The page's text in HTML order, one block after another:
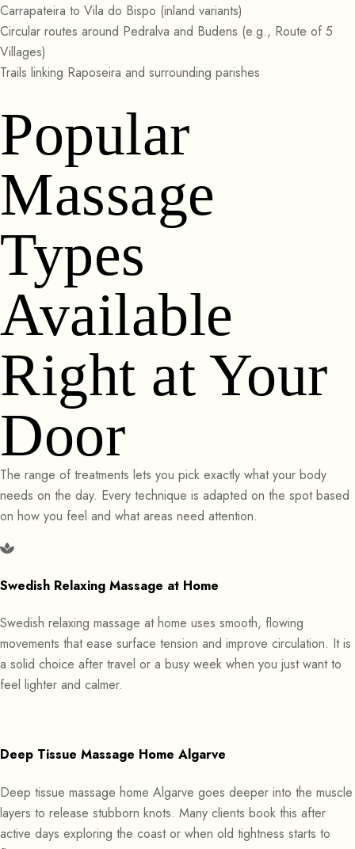
Carrapateira to Vila do Bispo (inland variants)
Circular routes around Pedralva and Budens (e.g., Route of 5
Villages)
Trails linking Raposeira and surrounding parishes
Popular
Massage
Types
Available
Right at Your
Door
The range of treatments lets you pick exactly what your body
needs on the day. Every technique is adapted on the spot based
on how you feel and what areas need attention.
Swedish Relaxing Massage at Home
Swedish relaxing massage at home uses smooth, flowing
movements that ease surface tension and improve circulation. It is
a solid choice after travel or a busy week when you just want to
feel lighter and calmer.
Deep Tissue Massage Home Algarve
Deep tissue massage home Algarve goes deeper into the muscle
layers to release stubborn knots. Many clients book this after
active days exploring the coast or when old tightness starts to